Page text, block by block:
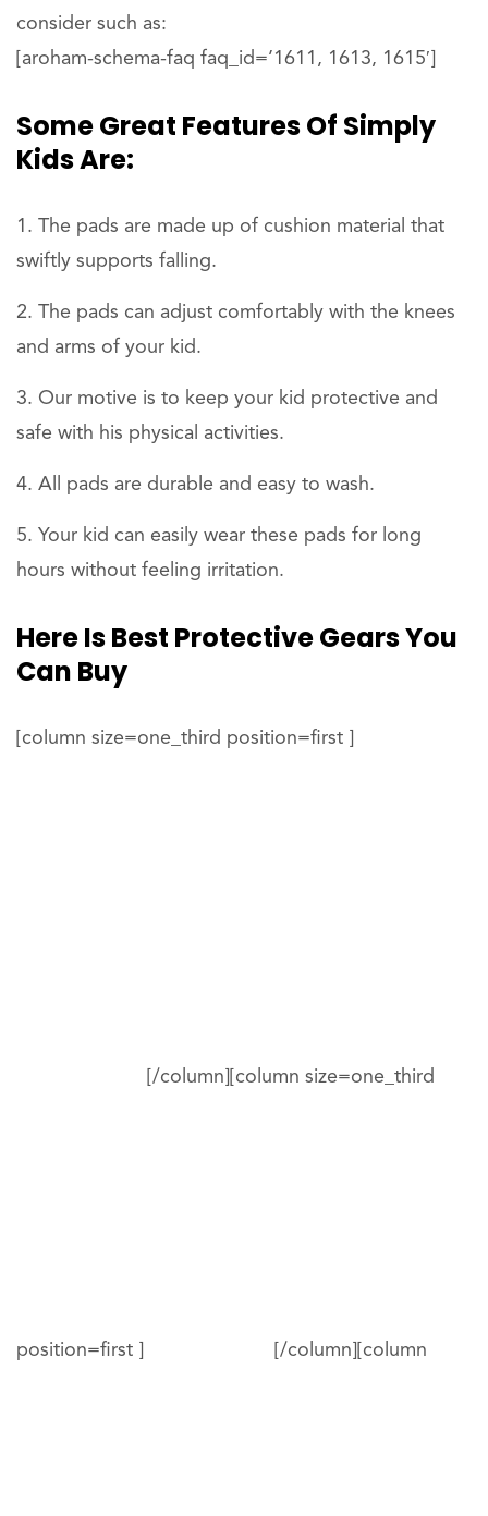
consider such as:
[aroham-schema-faq faq_id=’1611, 1613, 1615′]
Some Great Features Of Simply
Kids Are:
The pads are made up of cushion material that
swiftly supports falling.
The pads can adjust comfortably with the knees
and arms of your kid.
Our motive is to keep your kid protective and
safe with his physical activities.
All pads are durable and easy to wash.
Your kid can easily wear these pads for long
hours without feeling irritation.
Here Is Best Protective Gears You
Can Buy
[column size=one_third position=first ]
[/column][column size=one_third
position=first ] [/column][column